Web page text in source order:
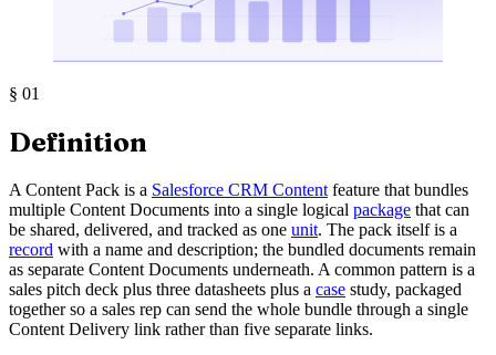
§ 01
Definition
A Content Pack is a Salesforce CRM Content feature that bundles
multiple Content Documents into a single logical package that can
be shared, delivered, and tracked as one unit. The pack itself is a
record with a name and description; the bundled documents remain
as separate Content Documents underneath. A common pattern is a
sales pitch deck plus three datasheets plus a case study, packaged
together so a sales rep can send the whole bundle through a single
Content Delivery link rather than five separate links.